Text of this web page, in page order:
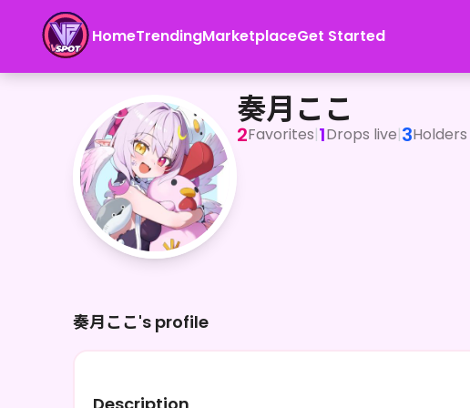
HomeTrendingMarketplaceGet Started
奏月ここ
奏月ここ
2Favorites|1Drops live|3Holders
奏月ここ's profile